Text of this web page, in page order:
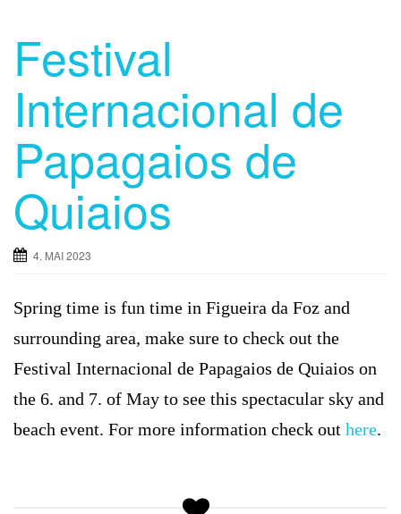
Festival
Internacional de
Papagaios de
Quiaios
4. MAI 2023
Spring time is fun time in Figueira da Foz and
surrounding area, make sure to check out the
Festival Internacional de Papagaios de Quiaios on
the 6. and 7. of May to see this spectacular sky and
beach event. For more information check out here.